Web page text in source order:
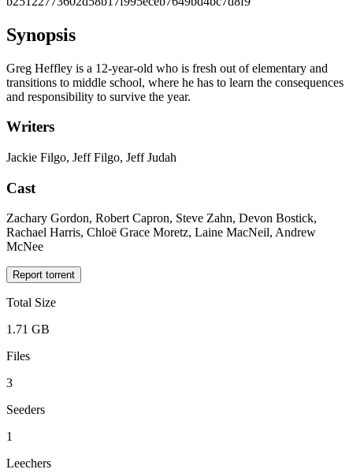
Synopsis
Greg Heffley is a 12-year-old who is fresh out of elementary and
transitions to middle school, where he has to learn the consequences
and responsibility to survive the year.
Writers
Jackie Filgo, Jeff Filgo, Jeff Judah
Cast
Zachary Gordon, Robert Capron, Steve Zahn, Devon Bostick,
Rachael Harris, Chloë Grace Moretz, Laine MacNeil, Andrew
McNee
Report torrent
Total Size
1.71 GB
Files
3
Seeders
1
Leechers